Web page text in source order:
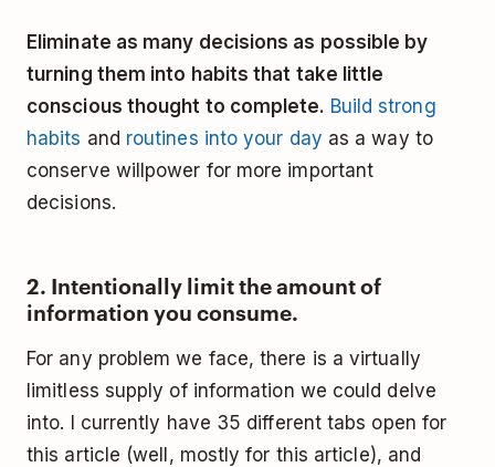
Eliminate as many decisions as possible by
turning them into habits that take little
conscious thought to complete. Build strong
habits and routines into your day as a way to
conserve willpower for more important
decisions.
2. Intentionally limit the amount of
information you consume.
For any problem we face, there is a virtually
limitless supply of information we could delve
into. I currently have 35 different tabs open for
this article (well, mostly for this article), and